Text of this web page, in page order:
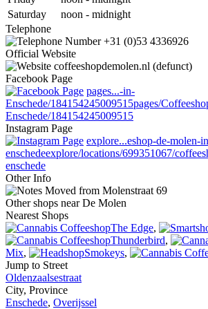
Saturday noon - midnight
Telephone
+31 (0)53 4336926
Official Website
coffeeshopdemolen.nl (defunct)
Facebook Page
pages...-in-
Enschede/184154245009515pages/
Enschede/184154245009515
Instagram Page
explore...eshop-de-molen-
enschedeexplore/locations/699351067/
enschede
Other Info
Moved from Molenstraat 69
Other shops near De Molen
Nearest Shops
The Edge,
Thunderbird,
Mix, Smokeys,
Jump to Street
Oldenzaalsestraat
City, Province
Enschede, Overijssel